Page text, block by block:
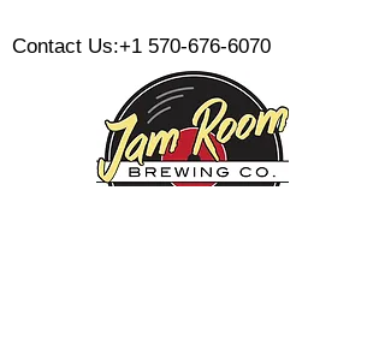
Contact Us:+1 570-676-6070